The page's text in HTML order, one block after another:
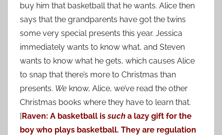
buy him that basketball that he wants. Alice then
says that the grandparents have got the twins
some very special presents this year. Jessica
immediately wants to know what, and Steven
wants to know what he gets, which causes Alice
to snap that there’s more to Christmas than
presents. We know, Alice, we’ve read the other
Christmas books where they have to learn that.
[Raven: A basketball issuch a lazy gift for the
boy who plays basketball. They are regulation